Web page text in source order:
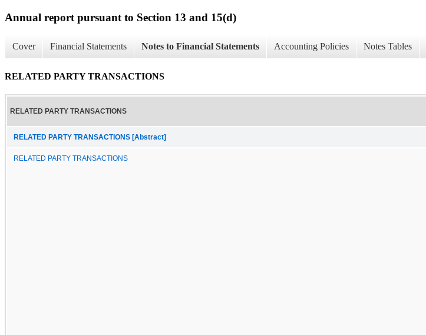
Annual report pursuant to Section 13 and 15(d)
Cover Financial Statements Notes to Financial Statements Accounting Policies Notes Tables
RELATED PARTY TRANSACTIONS
RELATED PARTY TRANSACTIONS
RELATED PARTY TRANSACTIONS [Abstract]
RELATED PARTY TRANSACTIONS